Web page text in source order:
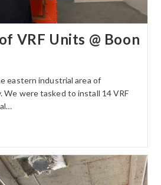
VRF Units @ Boon
eastern industrial area of
We were tasked to install 14 VRF